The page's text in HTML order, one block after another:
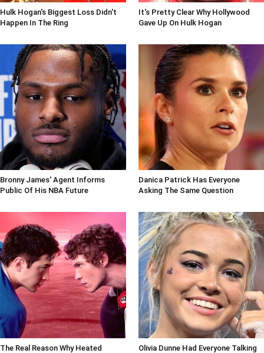
Hulk Hogan's Biggest Loss Didn't
Happen In The Ring
It's Pretty Clear Why Hollywood
Gave Up On Hulk Hogan
Bronny James' Agent Informs
Public Of His NBA Future
Danica Patrick Has Everyone
Asking The Same Question
The Real Reason Why Heated
Olivia Dunne Had Everyone Talking